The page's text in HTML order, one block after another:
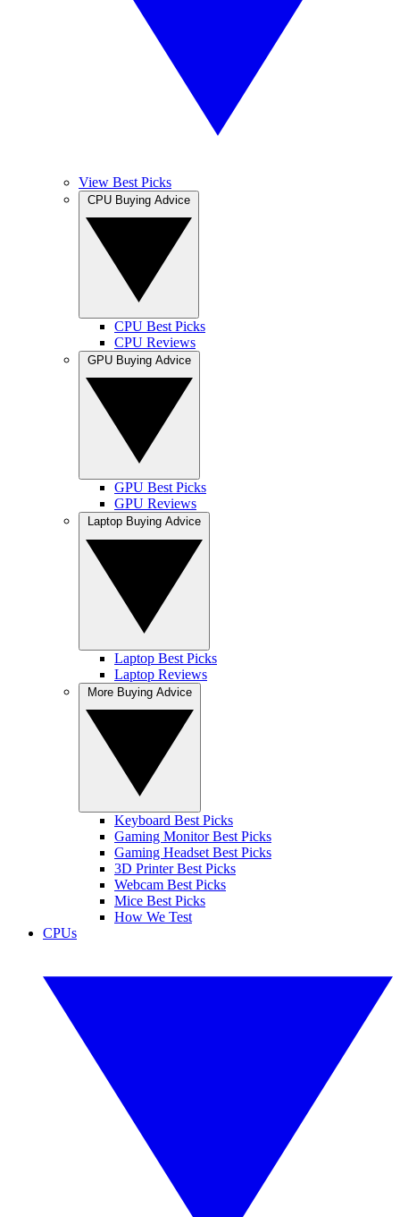
View Best Picks
CPU Best Picks
CPU Reviews
GPU Best Picks
GPU Reviews
Laptop Best Picks
Laptop Reviews
Keyboard Best Picks
Gaming Monitor Best Picks
Gaming Headset Best Picks
3D Printer Best Picks
Webcam Best Picks
Mice Best Picks
How We Test
CPUs